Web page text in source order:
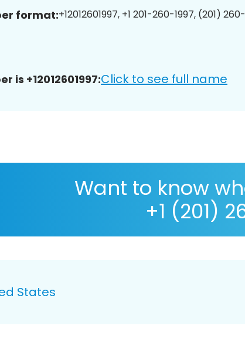
format:+12012601997, +1 201-260-1997, (201)
is +12012601997:Click to see full name
Want to know
+1 (201)
States